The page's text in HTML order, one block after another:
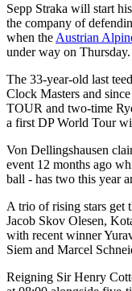
Sepp Straka will start
the company of
when the Austrian
under way on Thursday.
The 33-year-old last
Clock Masters and
TOUR and two-time
a first DP World Tour
Von Dellingshausen
event 12 months ago
ball - has two this year
A trio of rising stars get
Jacob Skov Olesen,
with recent winner
Siem and Marcel
Reigning Sir Henry